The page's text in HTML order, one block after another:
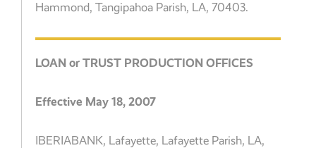
Hammond, Tangipahoa Parish, LA, 70403.
LOAN or TRUST PRODUCTION OFFICES
Effective May 18, 2007
IBERIABANK, Lafayette, Lafayette Parish, LA,